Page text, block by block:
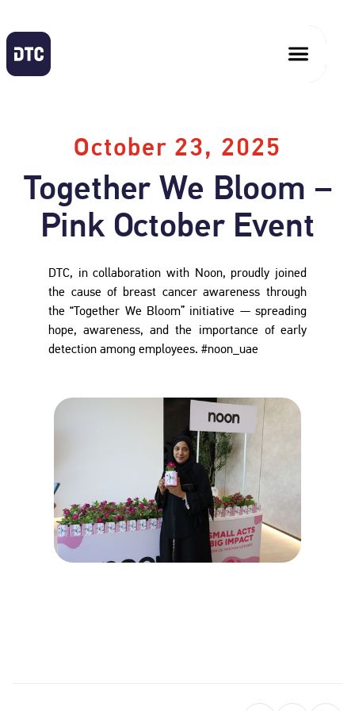
October 23, 2025
Together We Bloom –
Pink October Event
DTC, in collaboration with Noon, proudly joined
the cause of breast cancer awareness through
the “Together We Bloom” initiative — spreading
hope, awareness, and the importance of early
detection among employees. #noon_uae